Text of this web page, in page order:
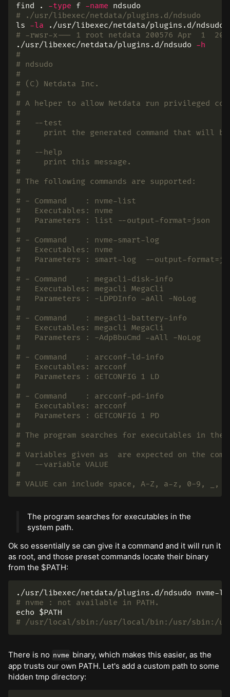
find . -type f -name
# ./usr/libexec/netdata/plugins.d/ndsudo
ls -la
# -rwsr-x--- 1 root netdata 200576 Apr  1
./usr/libexec/netdata/plugins.d/ndsudo -h
#
# ndsudo
#
# (C) Netdata Inc.
#
# A helper to allow Netdata run privileged
#
#   --test
#     print the generated command that will
#
#   --help
#     print this message.
#
# The following commands are supported:
#
# - Command    : nvme-list
#   Executables: nvme
#   Parameters : list --output-format=json
#
# - Command    : nvme-smart-log
#   Executables: nvme
#   Parameters : smart-log  --output-
#
# - Command    : megacli-disk-info
#   Executables: megacli MegaCli
#   Parameters : -LDPDInfo -aAll -NoLog
#
# - Command    : megacli-battery-info
#   Executables: megacli MegaCli
#   Parameters : -AdpBbuCmd -aAll -NoLog
#
# - Command    : arcconf-ld-info
#   Executables: arcconf
#   Parameters : GETCONFIG 1 LD
#
# - Command    : arcconf-pd-info
#   Executables: arcconf
#   Parameters : GETCONFIG 1 PD
#
# The program searches for executables in the
#
# Variables given as  are expected on the
#   --variable VALUE
#
# VALUE can include space, A-Z, a-z, 0-9,
The program searches for executables in the
system path.
Ok so essentially se can give it a command and it will run it
as root, and those preset commands locate their binary
from the $PATH:
# nvme : not available in PATH.
echo $PATH
# /usr/local/sbin:/usr/local/bin:/usr/sbin:/
There is no nvme binary, which makes this easier, as the
app trusts our own PATH. Let's add a custom path to some
hidden tmp directory: